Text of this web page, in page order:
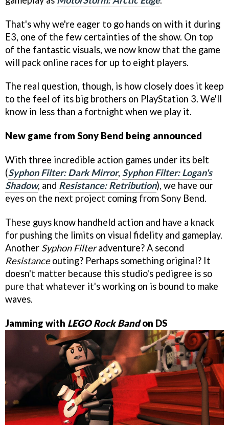
That's why we're eager to go hands on with it during
E3, one of the few certainties of the show. On top
of the fantastic visuals, we now know that the game
will pack online races for up to eight players.
The real question, though, is how closely does it keep
to the feel of its big brothers on PlayStation 3. We'll
know in less than a fortnight when we play it.
New game from Sony Bend being announced
With three incredible action games under its belt
(Syphon Filter: Dark Mirror, Syphon Filter: Logan's
Shadow, and Resistance: Retribution), we have our
eyes on the next project coming from Sony Bend.
These guys know handheld action and have a knack
for pushing the limits on visual fidelity and gameplay.
Another Syphon Filteradventure? A second
Resistanceouting? Perhaps something original? It
doesn't matter because this studio's pedigree is so
pure that whatever it's working on is bound to make
waves.
Jamming with LEGO Rock Bandon DS